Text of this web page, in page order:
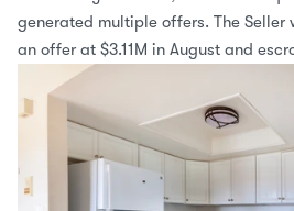
generated multiple offers. The
an offer at $3.11M in August and